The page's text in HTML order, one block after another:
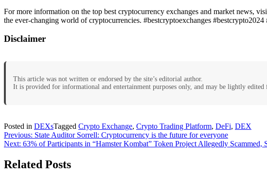
For more information on the top best cryptocurrency exchanges and market news,
the ever-changing world of cryptocurrencies. #bestcryptoexchanges #bestcrypto2024
Disclaimer
This article was not written or endorsed by the site’s editorial author.
It is provided for informational and entertainment purposes only, and may be lightly edited
Posted in DEXsTagged Crypto Exchange, Crypto Trading Platform, DeFi, DEX
Post
navigation
Previous: State Auditor Sorrell: Cryptocurrency is the future for everyone
Next: 63% of Participants in “Hamster Kombat” Token Project Allegedly Scammed,
Related Posts